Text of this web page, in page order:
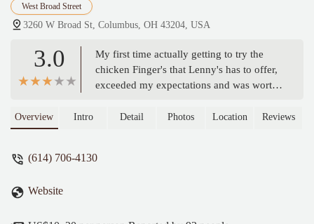
West Broad Street
3260 W Broad St, Columbus, OH 43204, USA
3.0
My first time actually getting to try the
chicken Finger's that Lenny's has to offer,
exceeded my expectations and was worth
and from work, and everytime would say I
& Perfectly Cooked Chicken is hard to
Overview Intro Detail Photos Location Reviews
(614) 706-4130
Website